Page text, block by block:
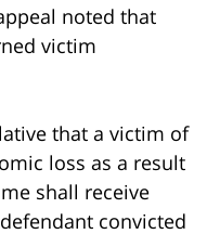
noted that
victim
that a victim of
loss as a result
shall receive
convicted